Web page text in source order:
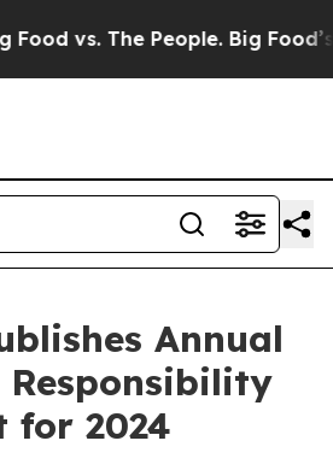
vs. The People. Big Food’s
Annual
for 2024